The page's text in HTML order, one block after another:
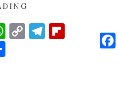
WhatsApp
CopyTelegram
Share